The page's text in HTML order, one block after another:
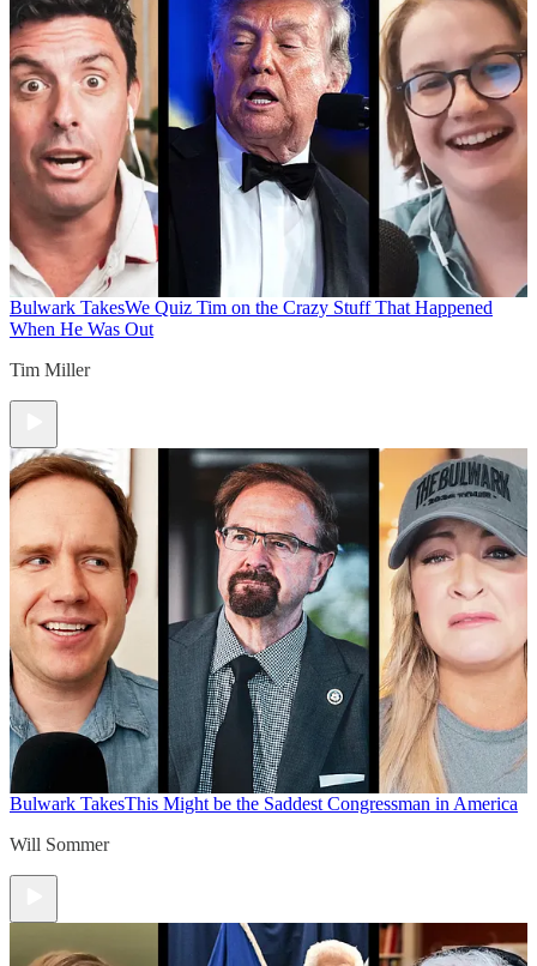
Bulwark TakesWe Quiz Tim on the Crazy Stuff That Happened
When He Was Out
Tim Miller
Bulwark TakesThis Might be the Saddest Congressman in America
Will Sommer